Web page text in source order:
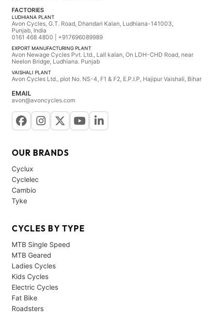
FACTORIES
LUDHIANA PLANT
Avon Cycles, G.T. Road, Dhandari Kalan, Ludhiana-141003,
Punjab, India
0161 468 4800 | +917696089989
EXPORT MANUFACTURING PLANT
Avon Newage Cycles Pvt. Ltd., Lall kalan, On LDH-CHD Road, near
Neelon Bridge, Ludhiana. Punjab
VAISHALI PLANT
Avon Cycles Ltd., plot No. NS-4, F1 & F2, E.P.I.P, Hajipur Vaishali, Bihar
EMAIL
avon@avoncycles.com
OUR BRANDS
Cyclux
Cyclelec
Cambio
Tyke
CYCLES BY TYPE
MTB Single Speed
MTB Geared
Ladies Cycles
Kids Cycles
Electric Cycles
Fat Bike
Roadsters